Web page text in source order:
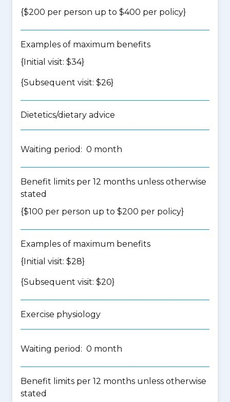
{$200 per person up to $400 per policy}
Examples of maximum benefits
{Initial visit: $34}
{Subsequent visit: $26}
Dietetics/dietary advice
Waiting period: 0 month
Benefit limits per 12 months unless otherwise
stated
{$100 per person up to $200 per policy}
Examples of maximum benefits
{Initial visit: $28}
{Subsequent visit: $20}
Exercise physiology
Waiting period: 0 month
Benefit limits per 12 months unless otherwise
stated